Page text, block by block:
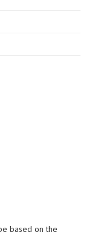
based on the